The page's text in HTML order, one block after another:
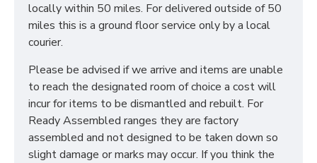
locally within 50 miles. For delivered outside of 50
miles this is a ground floor service only by a local
courier.
Please be advised if we arrive and items are unable
to reach the designated room of choice a cost will
incur for items to be dismantled and rebuilt. For
Ready Assembled ranges they are factory
assembled and not designed to be taken down so
slight damage or marks may occur. If you think the